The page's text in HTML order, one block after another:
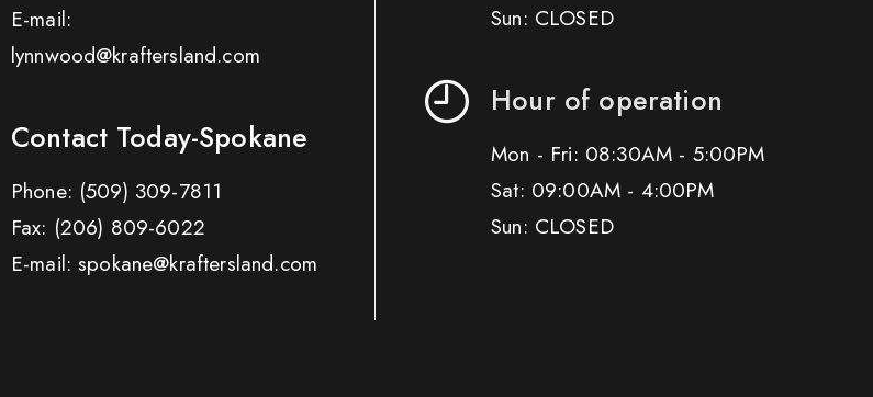
E-mail:
lynnwood@kraftersland.com
Contact Today-Spokane
Phone: (509) 309-7811
Fax: (206) 809-6022
E-mail: spokane@kraftersland.com
Sun: CLOSED
Hour of operation
Mon - Fri: 08:30AM - 5:00PM
Sat: 09:00AM - 4:00PM
Sun: CLOSED